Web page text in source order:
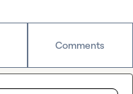
Comments